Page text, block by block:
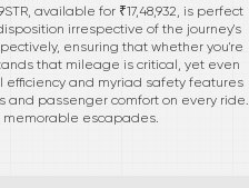
available for ₹17,48,932, is perfect
irrespective of the journey's
ensuring that whether you're
that mileage is critical, yet even
efficiency and myriad safety features
and passenger comfort on every ride.
memorable escapades.